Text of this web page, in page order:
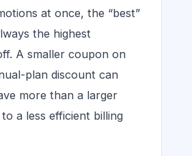
at once, the “best”
the highest
A smaller coupon on
plan discount can
more than a larger
a less efficient billing